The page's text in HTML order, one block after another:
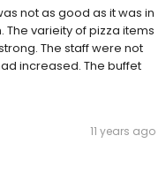
not as good as it was in
The varieity of pizza items
The staff were not
increased. The buffet
11 years ago